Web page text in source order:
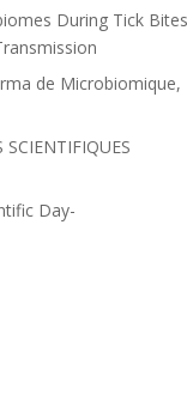
During Tick
de Microbiomique,
Day-